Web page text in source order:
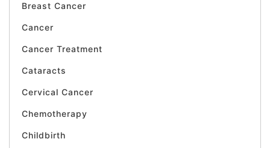
Breast Cancer
Cancer
Cancer Treatment
Cataracts
Cervical Cancer
Chemotherapy
Childbirth